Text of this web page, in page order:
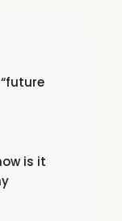
is it